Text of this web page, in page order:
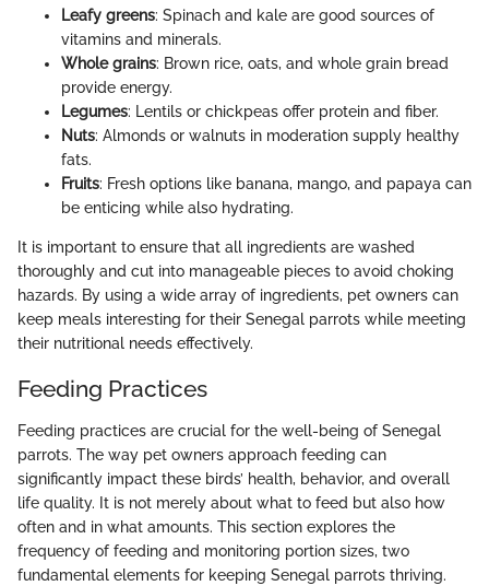
Leafy greens: Spinach and kale are good sources of
vitamins and minerals.
Whole grains: Brown rice, oats, and whole grain bread
provide energy.
Legumes: Lentils or chickpeas offer protein and fiber.
Nuts: Almonds or walnuts in moderation supply healthy
fats.
Fruits: Fresh options like banana, mango, and papaya can
be enticing while also hydrating.
It is important to ensure that all ingredients are washed
thoroughly and cut into manageable pieces to avoid choking
hazards. By using a wide array of ingredients, pet owners can
keep meals interesting for their Senegal parrots while meeting
their nutritional needs effectively.
Feeding Practices
Feeding practices are crucial for the well-being of Senegal
parrots. The way pet owners approach feeding can
significantly impact these birds’ health, behavior, and overall
life quality. It is not merely about what to feed but also how
often and in what amounts. This section explores the
frequency of feeding and monitoring portion sizes, two
fundamental elements for keeping Senegal parrots thriving.